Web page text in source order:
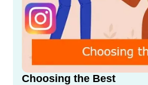
Choosing the Best